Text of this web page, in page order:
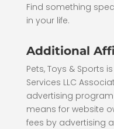
Find something
in your life.
Additional
Pets, Toys & Sports
Services LLC
advertising
means for website
fees by advertising